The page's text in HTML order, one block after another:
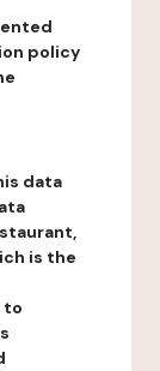
policy
data
is the
to